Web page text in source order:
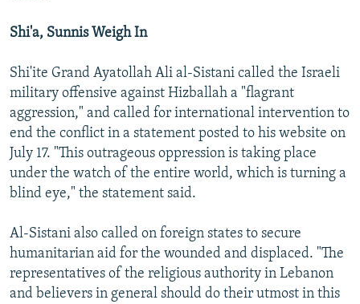
Shi'a, Sunnis Weigh In
Shi'ite Grand Ayatollah Ali al-Sistani called the Israeli
military offensive against Hizballah a "flagrant
aggression," and called for international intervention to
end the conflict in a statement posted to his website on
July 17. "This outrageous oppression is taking place
under the watch of the entire world, which is turning a
blind eye," the statement said.
Al-Sistani also called on foreign states to secure
humanitarian aid for the wounded and displaced. "The
representatives of the religious authority in Lebanon
and believers in general should do their utmost in this